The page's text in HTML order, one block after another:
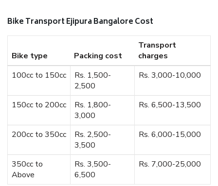
Bike Transport Ejipura Bangalore Cost
Bike type Packing cost
Transport
charges
100cc to 150cc
Rs. 1,500-
2,500
Rs. 3,000-10,000
150cc to 200cc
Rs. 1,800-
3,000
Rs. 6,500-13,500
200cc to 350cc
Rs. 2,500-
3,500
Rs. 6,000-15,000
350cc to
Above
Rs. 3,500-
6,500
Rs. 7,000-25,000